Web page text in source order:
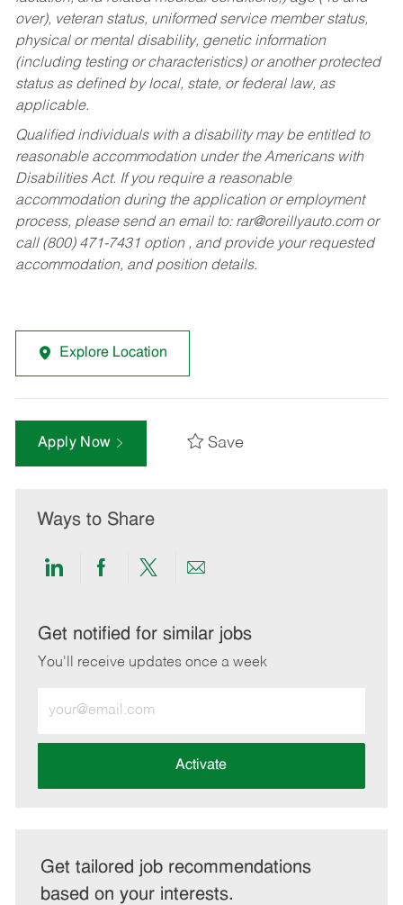
over), veteran status, uniformed service member status,
physical or mental disability, genetic information
(including testing or characteristics) or another protected
status as defined by local, state, or federal law, as
applicable.
Qualified individuals with a disability may be entitled to
reasonable accommodation under the Americans with
Disabilities Act. If you require a reasonable
accommodation during the application or employment
process, please send an email to: rar@oreillyauto.comor
call (800) 471-7431 option , and provide your requested
accommodation, and position details.
Explore Location
Apply Now Save
Ways to Share
Share
LinkedIn
Share
Facebook
Share
twitter
Share
email
Get notified for similar jobs
You'll receive updates once a week
Email
address
Activate
Get tailored job recommendations
based on your interests.